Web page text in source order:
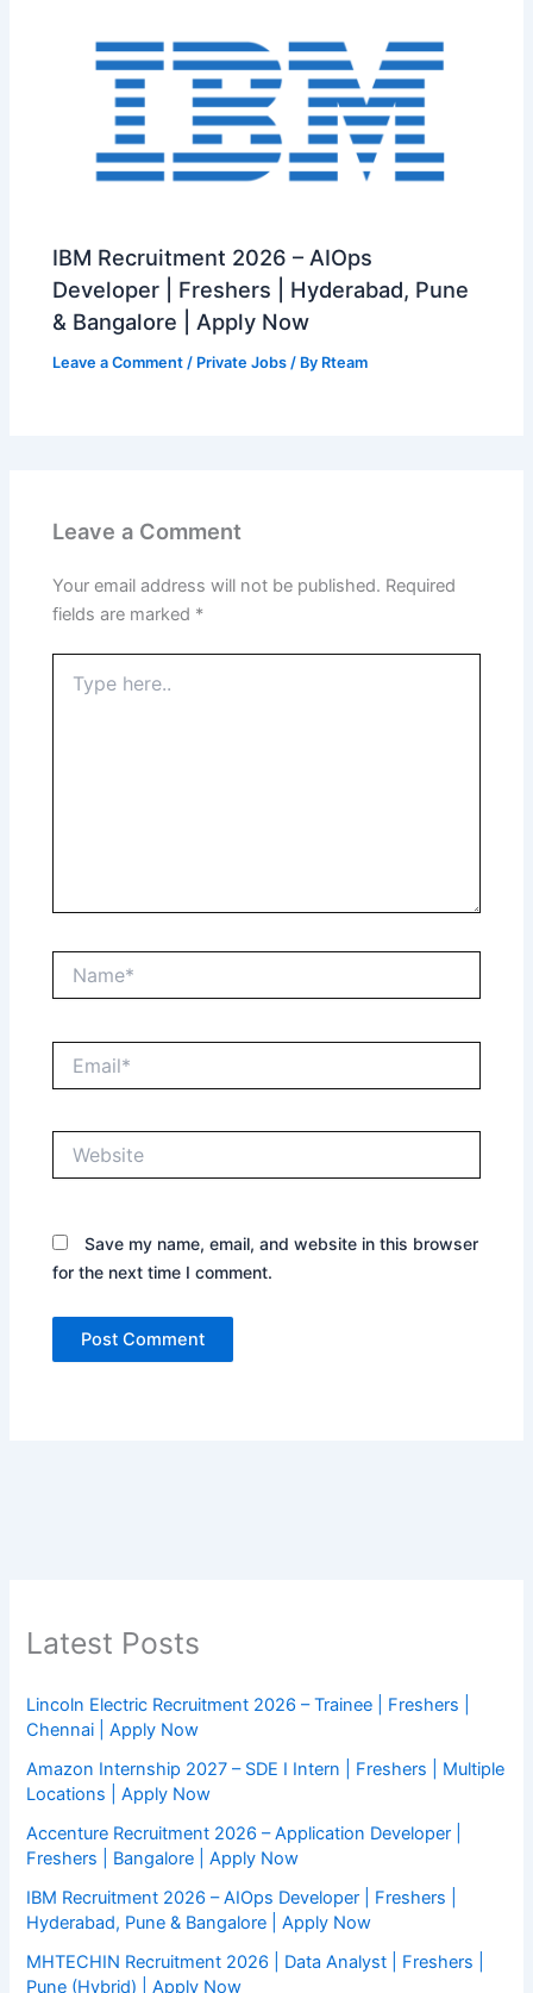
IBM Recruitment 2026 – AIOps
Developer | Freshers | Hyderabad, Pune
& Bangalore | Apply Now
Leave a Comment / Private Jobs / By Rteam
Leave a Comment
Your email address will not be published. Required
fields are marked *
here..
Save my name, email, and website in this browser
for the next time I comment.
Latest Posts
Lincoln Electric Recruitment 2026 – Trainee | Freshers |
Chennai | Apply Now
Amazon Internship 2027 – SDE I Intern | Freshers | Multiple
Locations | Apply Now
Accenture Recruitment 2026 – Application Developer |
Freshers | Bangalore | Apply Now
IBM Recruitment 2026 – AIOps Developer | Freshers |
Hyderabad, Pune & Bangalore | Apply Now
MHTECHIN Recruitment 2026 | Data Analyst | Freshers |
Pune (Hybrid) | Apply Now